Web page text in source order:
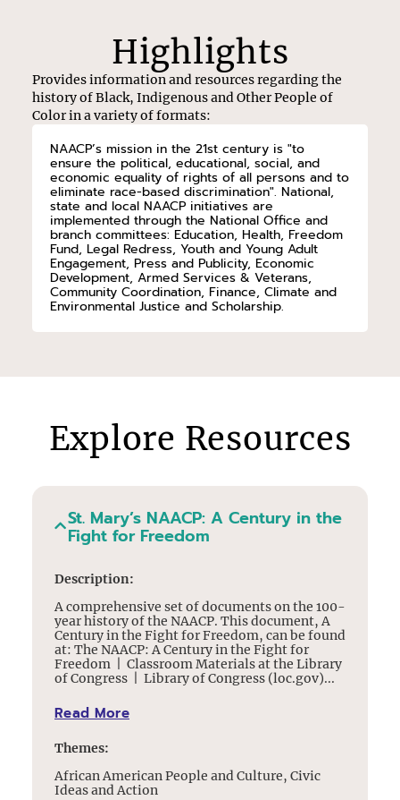
Highlights
Provides information and resources regarding the
history of Black, Indigenous and Other People of
Color in a variety of formats:
NAACP’s mission in the 21st century is "to
ensure the political, educational, social, and
economic equality of rights of all persons and to
eliminate race-based discrimination". National,
state and local NAACP initiatives are
implemented through the National Office and
branch committees: Education, Health, Freedom
Fund, Legal Redress, Youth and Young Adult
Engagement, Press and Publicity, Economic
Development, Armed Services & Veterans,
Community Coordination, Finance, Climate and
Environmental Justice and Scholarship.
Explore Resources
St. Mary’s NAACP: A Century in the
Fight for Freedom
Description:
A comprehensive set of documents on the 100-
year history of the NAACP. This document, A
Century in the Fight for Freedom, can be found
at: The NAACP: A Century in the Fight for
Freedom | Classroom Materials at the Library
of Congress | Library of Congress (loc.gov)...
Read More
Themes:
African American People and Culture, Civic
Ideas and Action